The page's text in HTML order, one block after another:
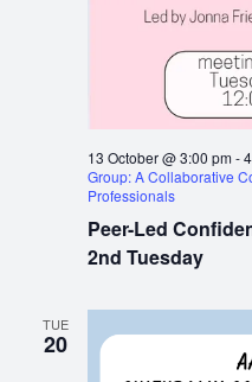
Peer-Led
2nd Tuesday
13 October @ 3:00 pm-
Group: A Collaborative
Professionals
TUE
20